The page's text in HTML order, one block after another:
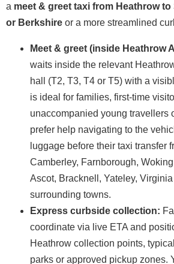
a meet & greet taxi from Heathrow
or Berkshire or a more streamlined
Meet & greet (inside Heathrow
waits inside the relevant
hall (T2, T3, T4 or T5) with a
is ideal for families, first-time
unaccompanied young travellers
prefer help navigating to the
luggage before their taxi transfer
Camberley, Farnborough,
Ascot, Bracknell, Yateley, Virginia
surrounding towns.
Express curbside collection:
coordinate via live ETA and
Heathrow collection points,
parks or approved pickup zones.